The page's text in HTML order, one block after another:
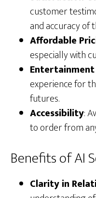
customer
and accuracy of
Affordable
especially with
Entertainment
experience for
futures.
Accessibility:
to order from
Benefits of AI
Clarity in